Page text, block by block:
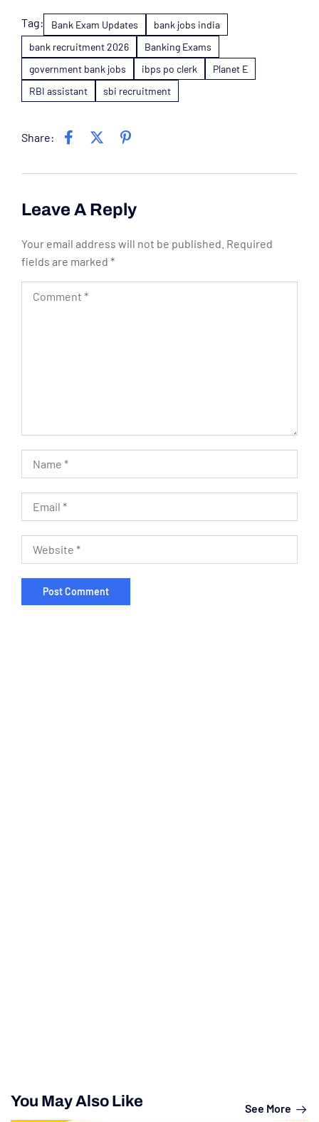
Tag: Bank Exam Updates
bank jobs india
bank recruitment 2026
Banking Exams
government bank jobs
ibps po clerk
Planet E
RBI assistant
sbi recruitment
Share:
Leave A Reply
Your email address will not be published. Required
fields are marked *
You May Also Like See More